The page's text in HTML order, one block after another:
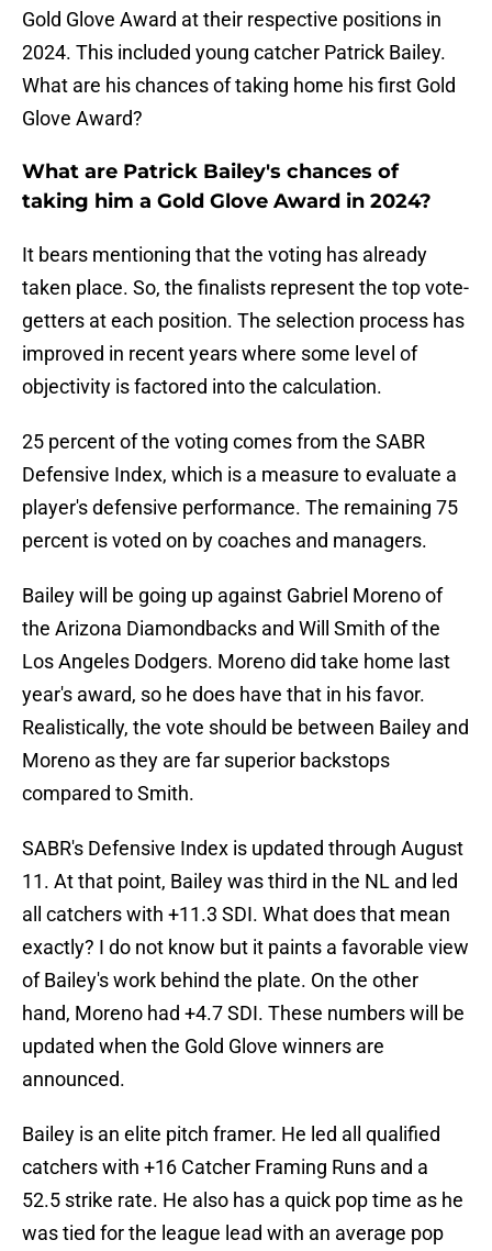
Gold Glove Award at their respective positions in
2024. This included young catcher Patrick Bailey.
What are his chances of taking home his first Gold
Glove Award?
What are Patrick Bailey's chances of
taking him a Gold Glove Award in 2024?
It bears mentioning that the voting has already
taken place. So, the finalists represent the top vote-
getters at each position. The selection process has
improved in recent years where some level of
objectivity is factored into the calculation.
25 percent of the voting comes from the SABR
Defensive Index, which is a measure to evaluate a
player's defensive performance. The remaining 75
percent is voted on by coaches and managers.
Bailey will be going up against Gabriel Moreno of
the Arizona Diamondbacks and Will Smith of the
Los Angeles Dodgers. Moreno did take home last
year's award, so he does have that in his favor.
Realistically, the vote should be between Bailey and
Moreno as they are far superior backstops
compared to Smith.
SABR's Defensive Index is updated through August
11. At that point, Bailey was third in the NL and led
all catchers with +11.3 SDI. What does that mean
exactly? I do not know but it paints a favorable view
of Bailey's work behind the plate. On the other
hand, Moreno had +4.7 SDI. These numbers will be
updated when the Gold Glove winners are
announced.
Bailey is an elite pitch framer. He led all qualified
catchers with +16 Catcher Framing Runs and a
52.5 strike rate. He also has a quick pop time as he
was tied for the league lead with an average pop